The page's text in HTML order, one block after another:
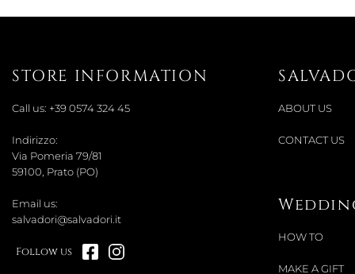
STORE INFORMATION
Call us: +39 0574 324 45
Indirizzo:
Via Pomeria 79/81
59100, Prato (PO)
Email us:
salvadori@salvadori.it
Follow us
ABOUT US
CONTACT US
HOW TO
MAKE A GIFT